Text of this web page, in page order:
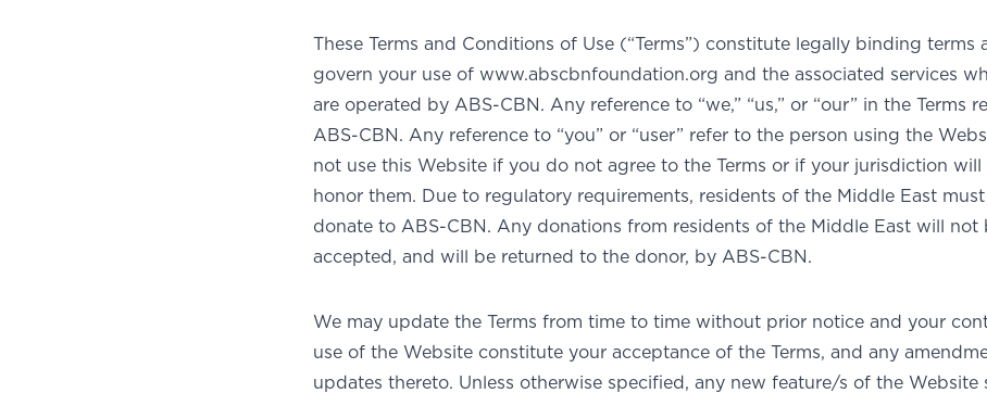
These Terms and Conditions of Use (“Terms”) constitute legally binding terms
govern your use of www.abscbnfoundation.org and the associated services
are operated by ABS-CBN. Any reference to “we,” “us,” or “our” in the Terms
ABS-CBN. Any reference to “you” or “user” refer to the person using the
not use this Website if you do not agree to the Terms or if your jurisdiction will
honor them. Due to regulatory requirements, residents of the Middle East
donate to ABS-CBN. Any donations from residents of the Middle East will not
accepted, and will be returned to the donor, by ABS-CBN.
We may update the Terms from time to time without prior notice and your
use of the Website constitute your acceptance of the Terms, and any
updates thereto. Unless otherwise specified, any new feature/s of the Website